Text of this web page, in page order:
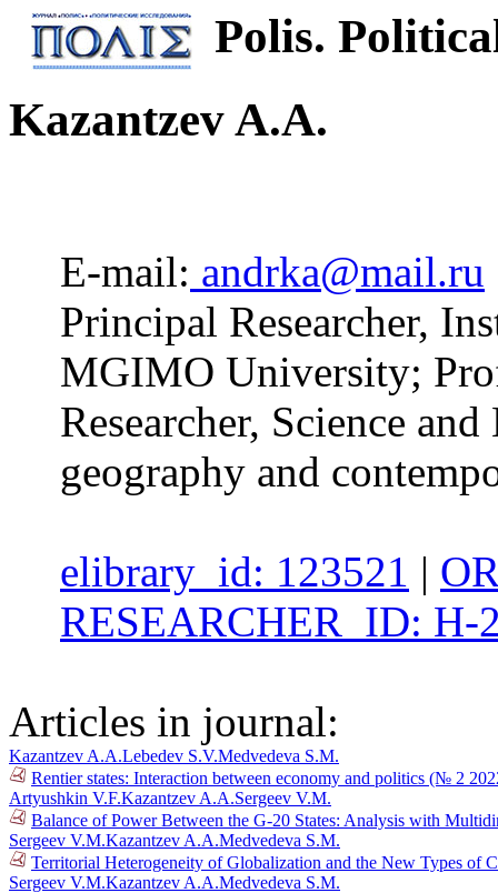
Polis.
Kazantzev A.A.
E-mail: andrka@mail.ru
Principal Researcher,
MGIMO University;
Researcher, Science
geography and
elibrary_id: 123521 |
RESEARCHER_ID: H-
Articles in journal:
Kazantzev A.A.Lebedev S.V.Medvedeva S.M.
Rentier states: Interaction between economy and politics (№ 2
Artyushkin V.F.Kazantzev A.A.Sergeev V.M.
Balance of Power Between the G-20 States: Analysis with
Sergeev V.M.Kazantzev A.A.Medvedeva S.M.
Territorial Heterogeneity of Globalization and the New Types of
Sergeev V.M.Kazantzev A.A.Medvedeva S.M.